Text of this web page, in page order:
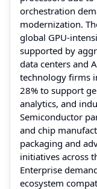
orchestration
modernization.
global GPU-
supported by
data centers and
technology firms
28% to support
analytics, and
Semiconductor
and chip
packaging and
initiatives across
Enterprise
ecosystem